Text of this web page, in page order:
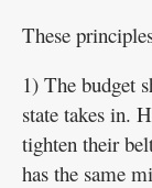
These
1) The budget
state takes in.
tighten their
has the same